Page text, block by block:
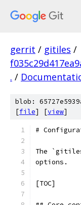
gerrit / gitiles /
. /
blob:
[file] [view]
#
The
options.
[TOC]